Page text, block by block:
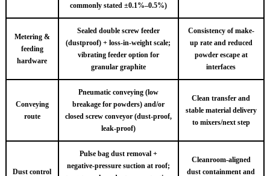
commonly stated ±0.1%–0.5%)
Metering &
feeding
hardware
Sealed double screw feeder
(dustproof) + loss-in-weight scale;
vibrating feeder option for
granular graphite
Consistency of make-
up rate and reduced
powder escape at
interfaces
Conveying
route
Pneumatic conveying (low
breakage for powders) and/or
closed screw conveyor (dust-proof,
leak-proof)
Clean transfer and
stable material delivery
to mixers/next step
Dust control
Pulse bag dust removal +
negative-pressure suction at roof;
Cleanroom-aligned
dust containment and